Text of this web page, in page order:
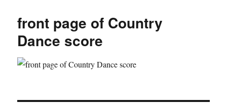
front page of Country
Dance score